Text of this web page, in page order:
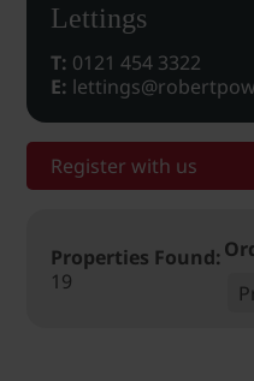
Lettings
T: 0121 454 3322
E:
Register with us
Properties Found:
19